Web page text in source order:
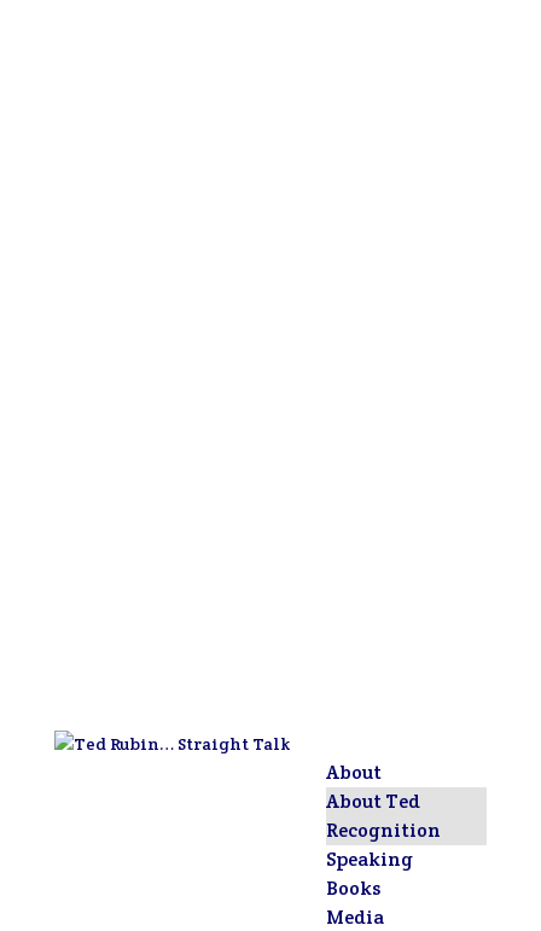
About
About Ted
Recognition
Speaking
Books
Media